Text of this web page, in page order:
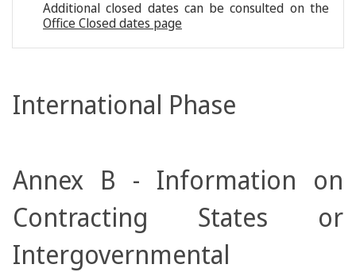
Additional closed dates can be consulted on the
Office Closed dates page
International Phase
Annex B - Information on
Contracting States or
Intergovernmental